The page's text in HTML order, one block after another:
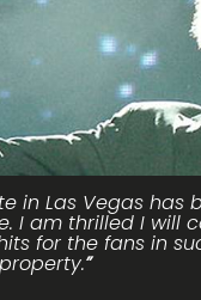
in Las Vegas has
I am thrilled I will
for the fans in